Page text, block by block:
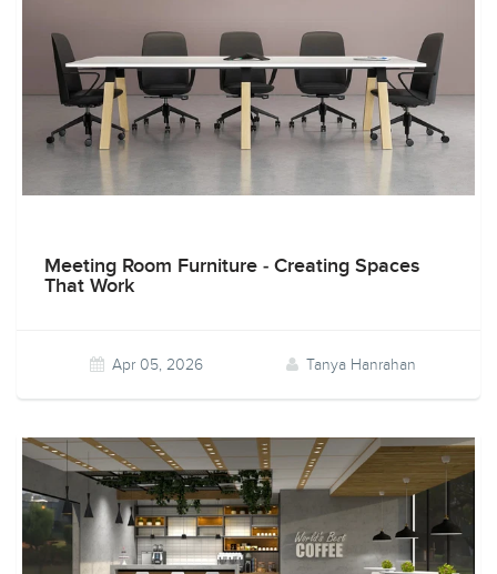
Meeting Room Furniture - Creating Spaces
That Work
Apr 05, 2026 Tanya Hanrahan